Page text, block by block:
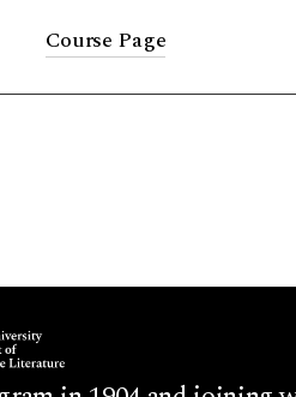
Course Page